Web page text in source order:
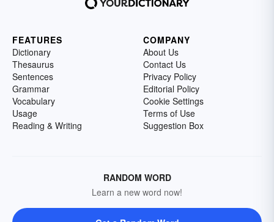
FEATURES
Dictionary
Thesaurus
Sentences
Grammar
Vocabulary
Usage
Reading & Writing
COMPANY
About Us
Contact Us
Privacy Policy
Editorial Policy
Cookie Settings
Terms of Use
Suggestion Box
RANDOM WORD
Learn a new word now!